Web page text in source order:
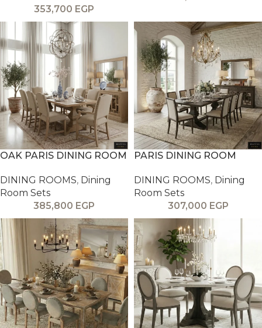
353,700 EGP
OAK PARIS DINING ROOM
DINING ROOMS, Dining
Room Sets
385,800 EGP
PARIS DINING ROOM
DINING ROOMS, Dining
Room Sets
307,000 EGP